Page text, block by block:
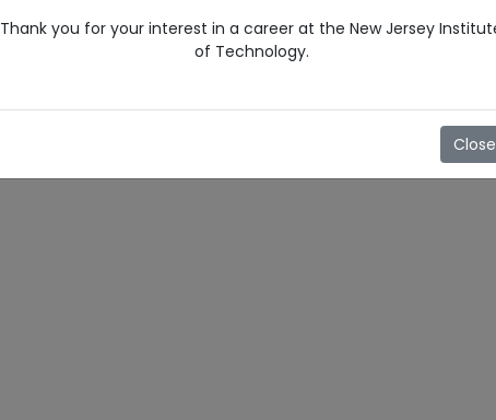
Thank you for your interest in a career at the New Jersey
of Technology.
Close